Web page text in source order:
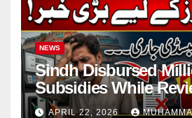
NEWS
Sindh Disbursed
Subsidies While
Pending Vehicle
APRIL 22, 2026